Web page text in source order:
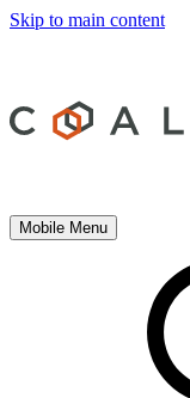
Skip to main content
Mobile Menu